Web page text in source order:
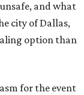
and what
city of Dallas,
option than
for the event